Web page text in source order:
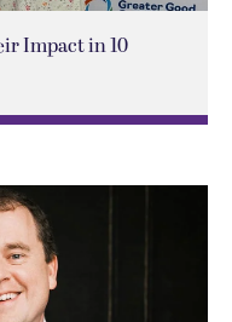
Impact in 10